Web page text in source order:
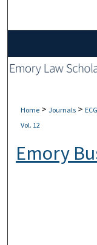
Home > Journals >
Vol. 12
Emory